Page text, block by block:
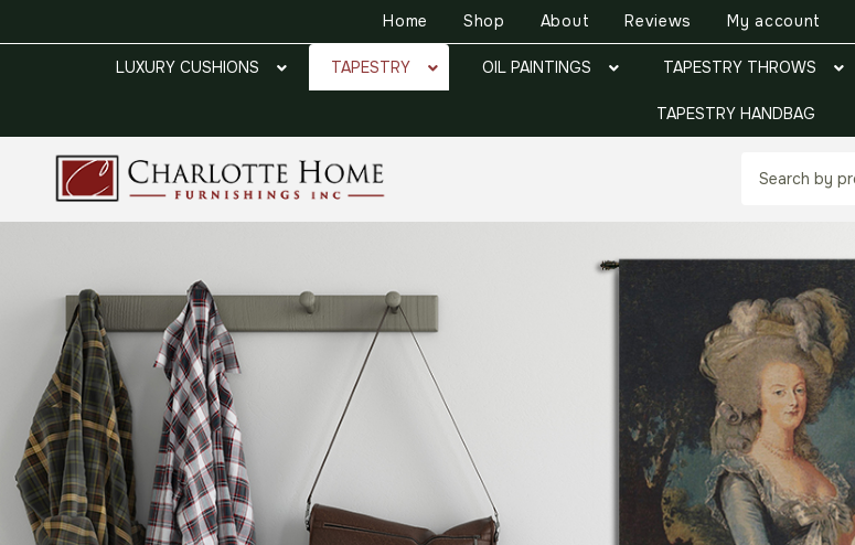
Home Shop About Reviews My account
LUXURY CUSHIONS TAPESTRY OIL PAINTINGS TAPESTRY THROWS
TAPESTRY HANDBAG